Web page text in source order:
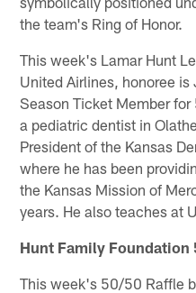
the team's Ring of Honor.
This week's Lamar Hunt
United Airlines, honoree
Season Ticket Member
a pediatric dentist in
President of the Kansas
where he has been
the Kansas Mission of
years. He also teaches at
Hunt Family Foundation
This week's 50/50 Raffle